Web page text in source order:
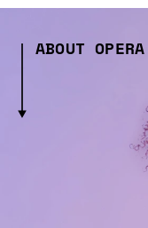
ABOUT OPERA